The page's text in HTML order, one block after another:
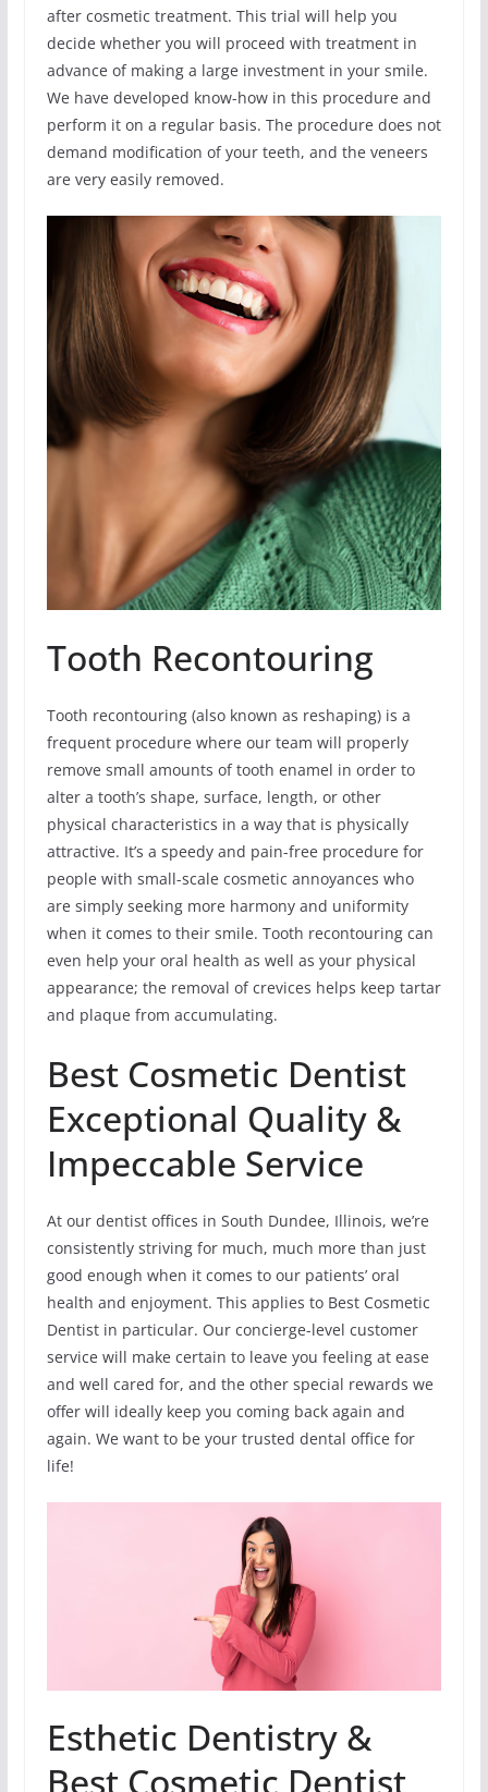
after cosmetic treatment. This trial will help you
decide whether you will proceed with treatment in
advance of making a large investment in your smile.
We have developed know-how in this procedure and
perform it on a regular basis. The procedure does not
demand modification of your teeth, and the veneers
are very easily removed.
Tooth Recontouring
Tooth recontouring (also known as reshaping) is a
frequent procedure where our team will properly
remove small amounts of tooth enamel in order to
alter a tooth’s shape, surface, length, or other
physical characteristics in a way that is physically
attractive. It’s a speedy and pain-free procedure for
people with small-scale cosmetic annoyances who
are simply seeking more harmony and uniformity
when it comes to their smile. Tooth recontouring can
even help your oral health as well as your physical
appearance; the removal of crevices helps keep tartar
and plaque from accumulating.
Best Cosmetic Dentist
Exceptional Quality &
Impeccable Service
At our dentist offices in South Dundee, Illinois, we’re
consistently striving for much, much more than just
good enough when it comes to our patients’ oral
health and enjoyment. This applies to Best Cosmetic
Dentist in particular. Our concierge-level customer
service will make certain to leave you feeling at ease
and well cared for, and the other special rewards we
offer will ideally keep you coming back again and
again. We want to be your trusted dental office for
life!
Esthetic Dentistry &
Best Cosmetic Dentist